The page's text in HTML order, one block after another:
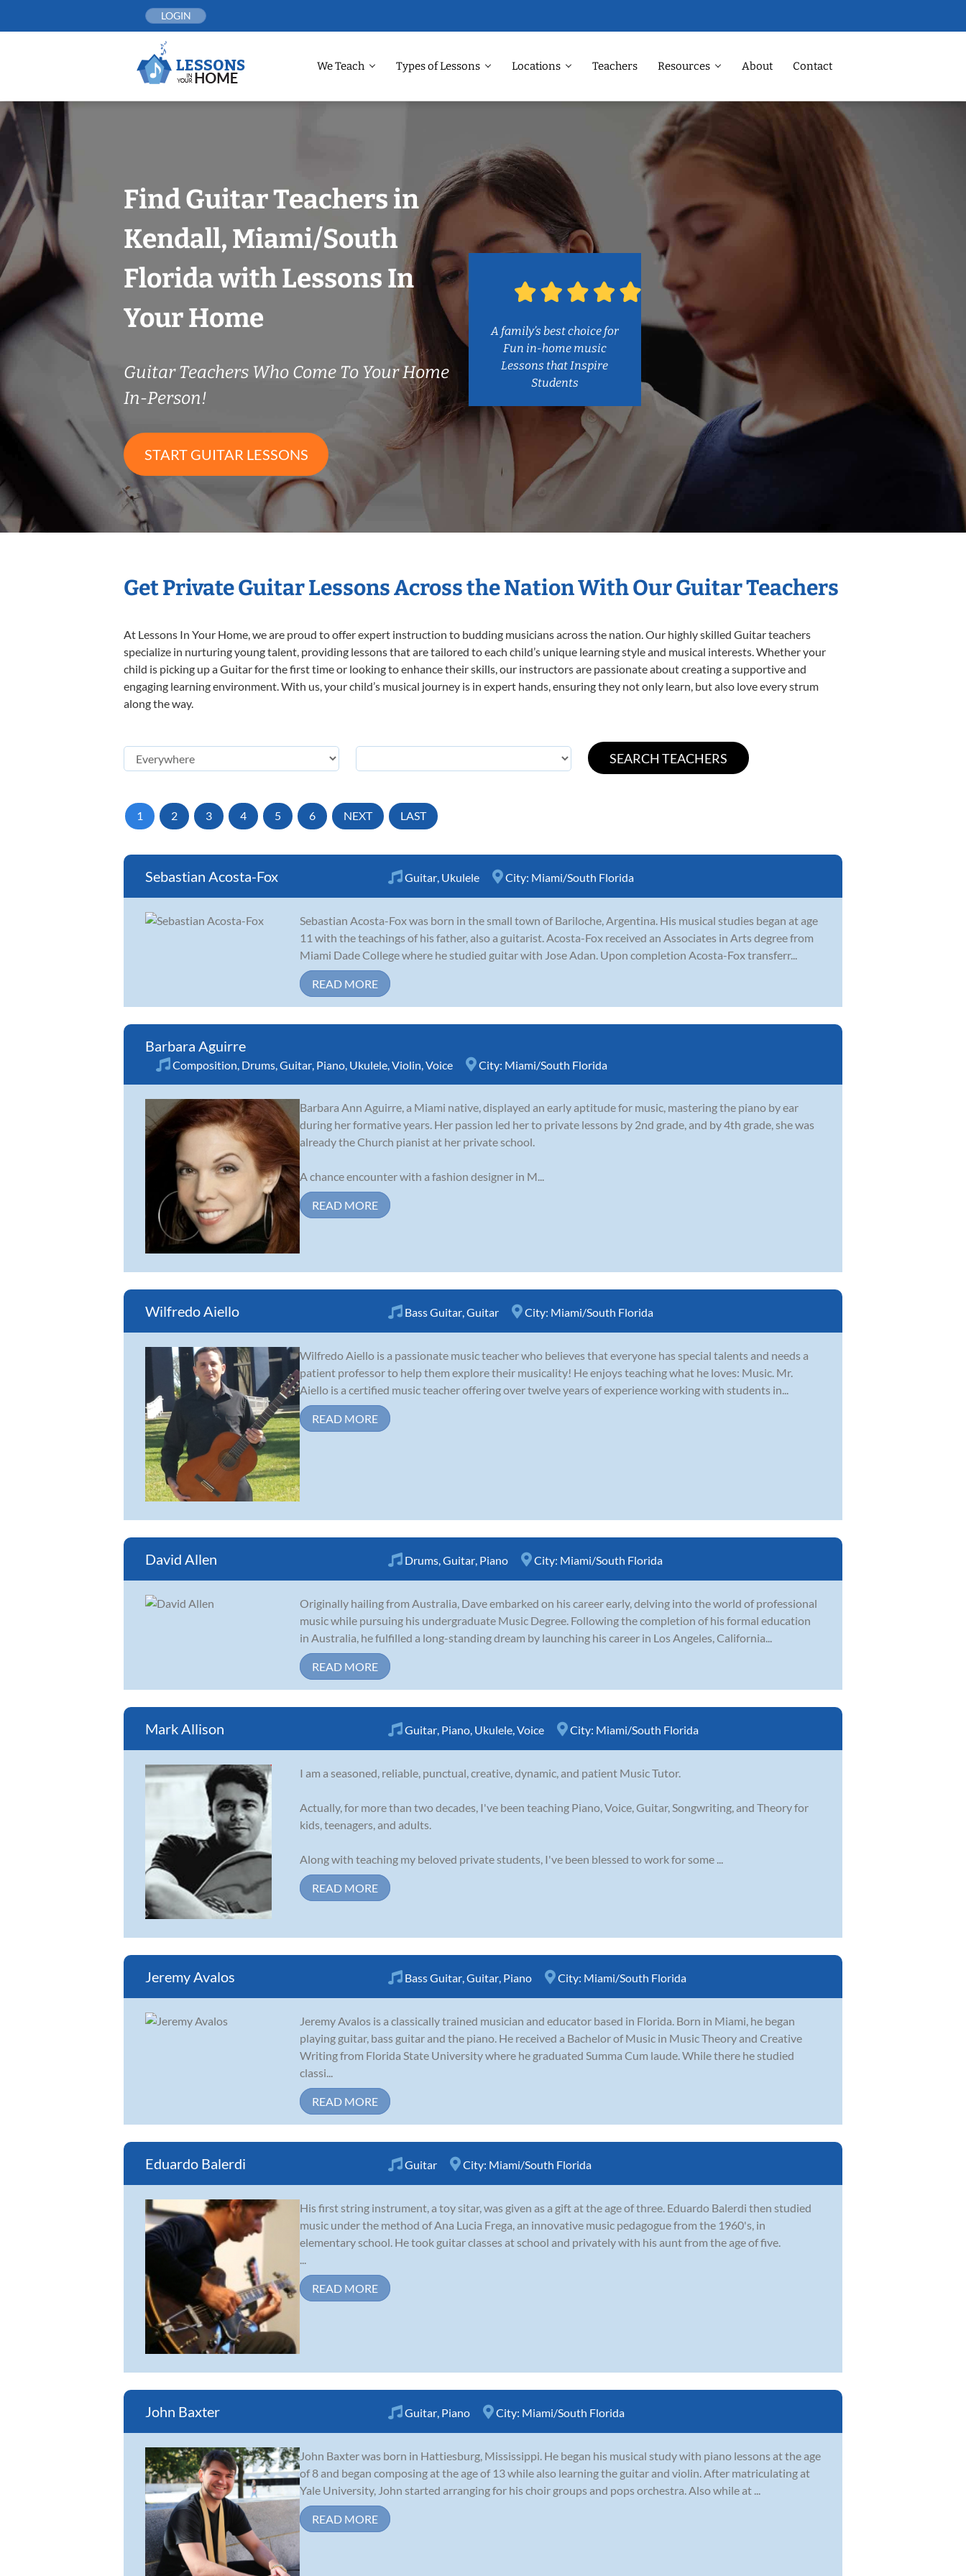
LOGIN
We Teach Types of Lessons Locations Teachers Resources About Contact
Find Guitar Teachers in
Kendall, Miami/South
Florida with Lessons In
Your Home
Guitar Teachers Who Come To Your Home
In-Person!
START GUITAR LESSONS
A family’s best choice for
Fun in-home music
Lessons that Inspire
Students
Get Private Guitar Lessons Across the Nation With Our Guitar Teachers
At Lessons In Your Home, we are proud to offer expert instruction to budding musicians across the nation. Our highly skilled Guitar teachers
specialize in nurturing young talent, providing lessons that are tailored to each child’s unique learning style and musical interests. Whether your
child is picking up a Guitar for the first time or looking to enhance their skills, our instructors are passionate about creating a supportive and
engaging learning environment. With us, your child’s musical journey is in expert hands, ensuring they not only learn, but also love every strum
along the way.
1 2 3 4 5 6 NEXT LAST
Sebastian Acosta-Fox Guitar Ukulele City: Miami/South Florida
Sebastian Acosta-Fox was born in the small town of Bariloche, Argentina. His musical studies began at age
11 with the teachings of his father, also a guitarist. Acosta-Fox received an Associates in Arts degree from
Miami Dade College where he studied guitar with Jose Adan. Upon completion Acosta-Fox transferr...
READ MORE
Barbara Aguirre
Composition Drums Guitar Piano Ukulele Violin Voice City: Miami/South Florida
Barbara Ann Aguirre, a Miami native, displayed an early aptitude for music, mastering the piano by ear
during her formative years. Her passion led her to private lessons by 2nd grade, and by 4th grade, she was
already the Church pianist at her private school.
A chance encounter with a fashion designer in M...
READ MORE
Wilfredo Aiello Bass Guitar Guitar City: Miami/South Florida
Wilfredo Aiello is a passionate music teacher who believes that everyone has special talents and needs a
patient professor to help them explore their musicality! He enjoys teaching what he loves: Music. Mr.
Aiello is a certified music teacher offering over twelve years of experience working with students in...
READ MORE
David Allen Drums Guitar Piano City: Miami/South Florida
Originally hailing from Australia, Dave embarked on his career early, delving into the world of professional
music while pursuing his undergraduate Music Degree. Following the completion of his formal education
in Australia, he fulfilled a long-standing dream by launching his career in Los Angeles, California...
READ MORE
Mark Allison Guitar Piano Ukulele Voice City: Miami/South Florida
I am a seasoned, reliable, punctual, creative, dynamic, and patient Music Tutor.
Actually, for more than two decades, I've been teaching Piano, Voice, Guitar, Songwriting, and Theory for
kids, teenagers, and adults.
Along with teaching my beloved private students, I've been blessed to work for some ...
READ MORE
Jeremy Avalos Bass Guitar Guitar Piano City: Miami/South Florida
Jeremy Avalos is a classically trained musician and educator based in Florida. Born in Miami, he began
playing guitar, bass guitar and the piano. He received a Bachelor of Music in Music Theory and Creative
Writing from Florida State University where he graduated Summa Cum laude. While there he studied
classi...
READ MORE
Eduardo Balerdi Guitar City: Miami/South Florida
His first string instrument, a toy sitar, was given as a gift at the age of three. Eduardo Balerdi then studied
music under the method of Ana Lucia Frega, an innovative music pedagogue from the 1960's, in
elementary school. He took guitar classes at school and privately with his aunt from the age of five.
READ MORE
John Baxter Guitar Piano City: Miami/South Florida
John Baxter was born in Hattiesburg, Mississippi. He began his musical study with piano lessons at the age
of 8 and began composing at the age of 13 while also learning the guitar and violin. After matriculating at
Yale University, John started arranging for his choir groups and pops orchestra. Also while at ...
READ MORE